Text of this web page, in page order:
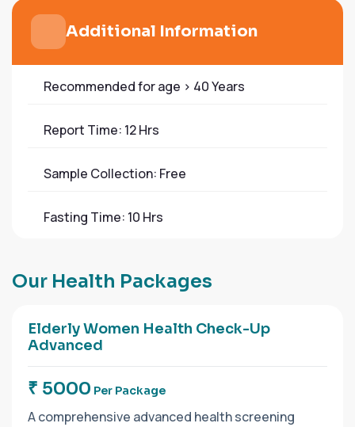
Additional Information
Recommended for age > 40 Years
Report Time: 12 Hrs
Sample Collection: Free
Fasting Time: 10 Hrs
Our Health Packages
Elderly Women Health Check-Up
Advanced
₹ 5000 Per Package
A comprehensive advanced health screening